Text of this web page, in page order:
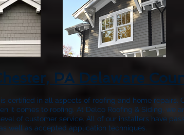
PA Delaware
certified in all aspects of roofing and home repairs.
it comes to roofing. At Delco Roofing & Siding, we
of customer service. All of our installers have
well as accepted application techniques.